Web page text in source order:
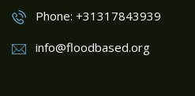
Phone: +31317843939
info@floodbased.org